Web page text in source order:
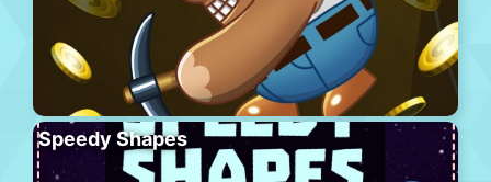
Speedy Shapes